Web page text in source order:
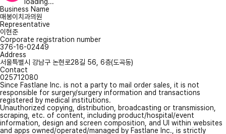
Business Name
매봉이치과의원
Representative
이현준
Corporate registration number
376-16-02449
Address
서울특별시 강남구 논현로28길 56, 6층(도곡동)
Contact
025712080
Since Fastlane Inc. is not a party to mail order sales, it is not
responsible for surgery/surgery information and transactions
registered by medical institutions.
Unauthorized copying, distribution, broadcasting or transmission,
scraping, etc. of content, including product/hospital/event
information, design and screen composition, and UI within websites
and apps owned/operated/managed by Fastlane Inc., is strictly